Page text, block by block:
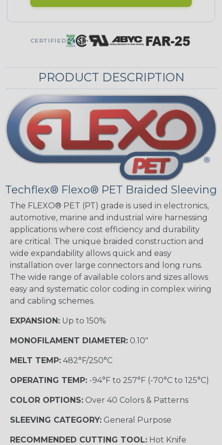
CERTIFIED
PRODUCT DESCRIPTION
Techflex® Flexo® PET Braided Sleeving
The FLEXO® PET (PT) grade is used in electronics,
automotive, marine and industrial wire harnessing
applications where cost efficiency and durability
are critical. The unique braided construction and
wide expandability allows quick and easy
installation over large connectors and long runs.
The wide range of available colors and sizes allows
easy and systematic color coding in complex wiring
and cabling schemes.
EXPANSION: Up to 150%
MONOFILAMENT DIAMETER: 0.10"
MELT TEMP: 482°F/250°C
OPERATING TEMP: -94°F to 257°F (-70°C to 125°C)
COLOR OPTIONS: Over 40 Colors & Patterns
SLEEVING CATEGORY: General Purpose
RECOMMENDED CUTTING TOOL: Hot Knife